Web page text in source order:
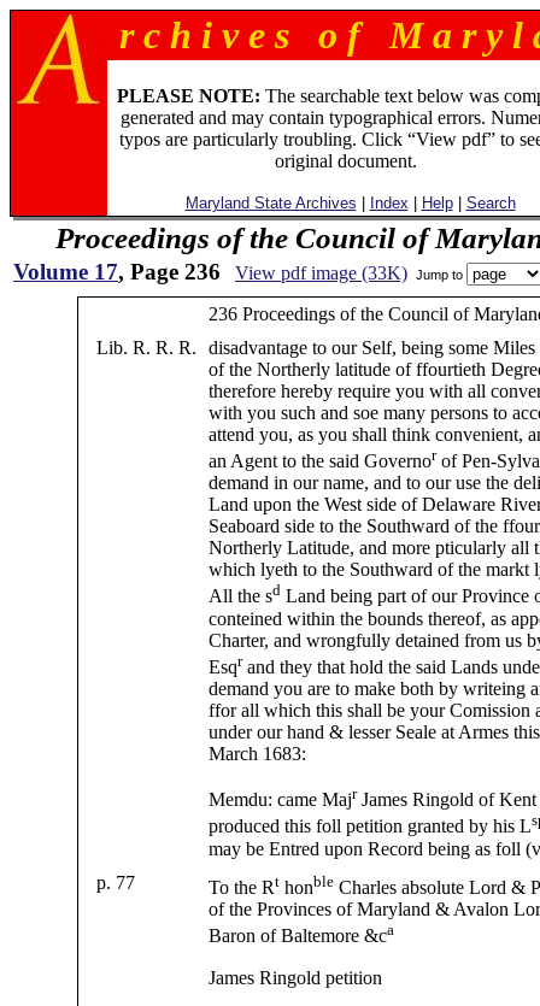
r c h i v e s o f M a r y l
PLEASE NOTE: The searchable text below was
generated and may contain typographical errors.
typos are particularly troubling. Click “View pdf” to
original document.
Maryland State Archives Index Help| Search
Proceedings of the Council of
Volume 17, Page 236 View pdf image (33K) Jump to
236 Proceedings of the Council of
Lib. R. R. R.
disadvantage to our Self, being some
of the Northerly latitude of ffourtieth
therefore hereby require you with all
with you such and soe many persons to
attend you, as you shall think convenient,
an Agent to the said Governorof Pen-
demand in our name, and to our use the
Land upon the West side of Delaware
Seaboard side to the Southward of the
Northerly Latitude, and more pticularly all
which lyeth to the Southward of the markt
All the sd Land being part of our Province
conteined within the bounds thereof, as
Charter, and wrongfully detained from us
Esqrand they that hold the said Lands
demand you are to make both by writeing
ffor all which this shall be your Comission
under our hand & lesser Seale at Armes
March 1683:
Memdu: came MajrJames Ringold of
produced this foll petition granted by his L
may be Entred upon Record being as foll
p. 77
To the Rt honble Charles absolute Lord &
of the Provinces of Maryland & Avalon
Baron of Baltemore &ca
James Ringold petition